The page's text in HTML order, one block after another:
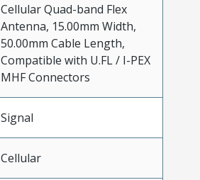
Cellular Quad-band Flex
Antenna, 15.00mm Width,
50.00mm Cable Length,
Compatible with U.FL / I-PEX
MHF Connectors
Signal
Cellular